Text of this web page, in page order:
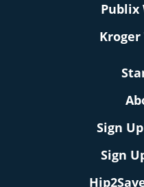
Publix
Kroger
Sign
Sign